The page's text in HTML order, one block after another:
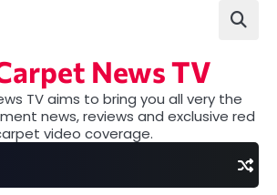
News TV
TV aims to bring you all very the
news, reviews and exclusive red
video coverage.